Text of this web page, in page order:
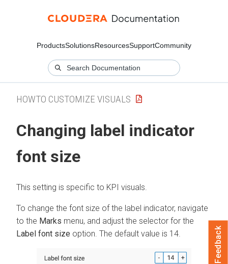
ProductsSolutionsResourcesSupportCommunity
HOWTO CUSTOMIZE VISUALS
Changing label indicator
font size
This setting is specific to KPI visuals.
To change the font size of the label indicator, navigate
to the Marks menu, and adjust the selector for the
Label font size option. The default value is 14. Feedback